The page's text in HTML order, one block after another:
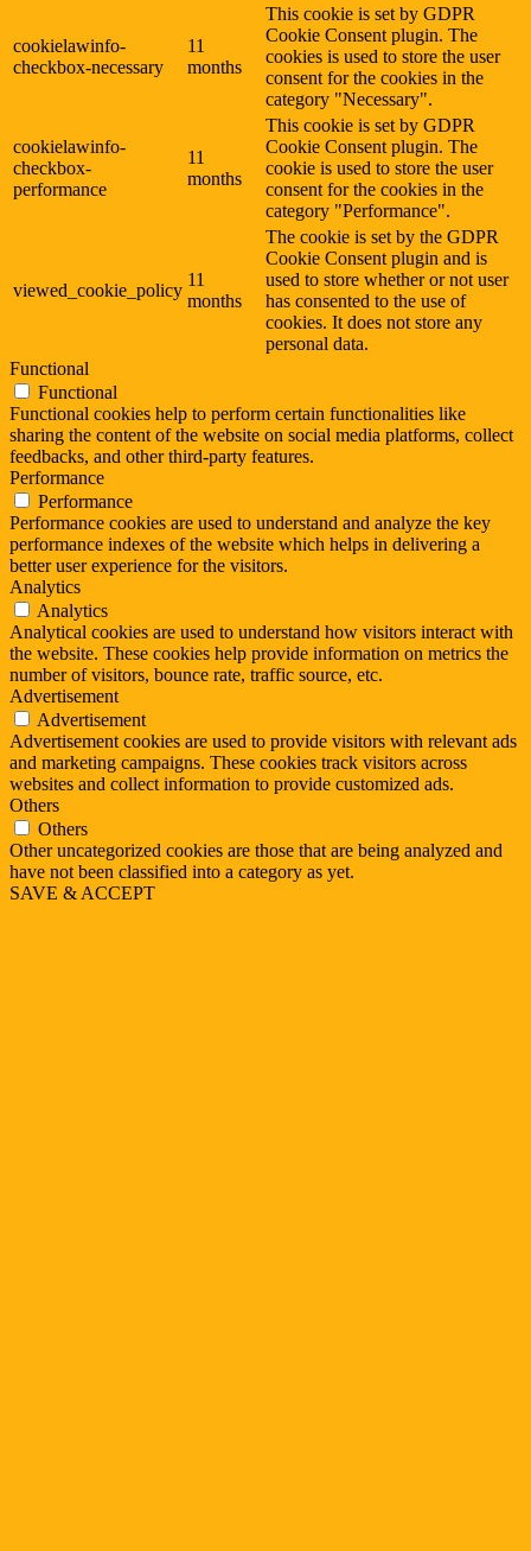
cookielawinfo-
checkbox-necessary
11
months
This cookie is set by GDPR
Cookie Consent plugin. The
cookies is used to store the user
consent for the cookies in the
category "Necessary".
cookielawinfo-
checkbox-
performance
11
months
This cookie is set by GDPR
Cookie Consent plugin. The
cookie is used to store the user
consent for the cookies in the
category "Performance".
viewed_cookie_policy
11
months
The cookie is set by the GDPR
Cookie Consent plugin and is
used to store whether or not user
has consented to the use of
cookies. It does not store any
personal data.
Functional
Functional
Functional cookies help to perform certain functionalities like
sharing the content of the website on social media platforms, collect
feedbacks, and other third-party features.
Performance
Performance
Performance cookies are used to understand and analyze the key
performance indexes of the website which helps in delivering a
better user experience for the visitors.
Analytics
Analytics
Analytical cookies are used to understand how visitors interact with
the website. These cookies help provide information on metrics the
number of visitors, bounce rate, traffic source, etc.
Advertisement
Advertisement
Advertisement cookies are used to provide visitors with relevant ads
and marketing campaigns. These cookies track visitors across
websites and collect information to provide customized ads.
Others
Others
Other uncategorized cookies are those that are being analyzed and
have not been classified into a category as yet.
SAVE & ACCEPT